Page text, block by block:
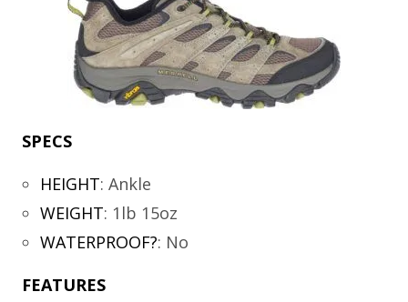
SPECS
HEIGHT: Ankle
WEIGHT: 1lb 15oz
WATERPROOF?: No
FEATURES